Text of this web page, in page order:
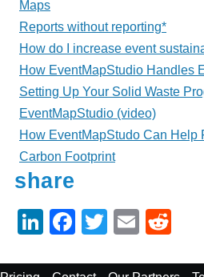
Maps
Reports without reporting*
How do I increase event
How EventMapStudio Handles
Setting Up Your Solid Waste
EventMapStudio (video)
How EventMapStudo Can Help
Carbon Footprint
share
Li
k
F
c
T
tt
E
ail d